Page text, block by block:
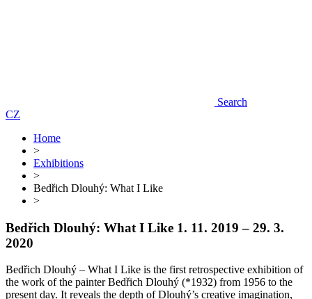
Search
CZ
Home
>
Exhibitions
>
Bedřich Dlouhý: What I Like
>
Bedřich Dlouhý: What I Like 1. 11. 2019 – 29. 3.
2020
Bedřich Dlouhý – What I Like is the first retrospective exhibition of
the work of the painter Bedřich Dlouhý (*1932) from 1956 to the
present day. It reveals the depth of Dlouhý’s creative imagination,